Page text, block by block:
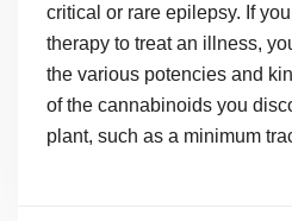
critical or rare epilepsy. If
therapy to treat an illness,
the various potencies and
of the cannabinoids you
plant, such as a minimum